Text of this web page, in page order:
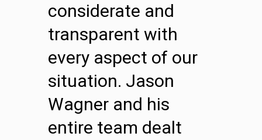
considerate and
transparent with
every aspect of our
situation. Jason
Wagner and his
entire team dealt